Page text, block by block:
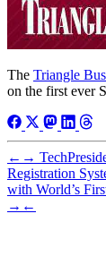
The Triangle
on the first ever
← →
Registration
with World’s
→ ←